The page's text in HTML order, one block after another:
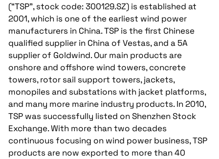
(“TSP”, stock code: 300129.SZ) is established at
2001, which is one of the earliest wind power
manufacturers in China. TSP is the first Chinese
qualified supplier in China of Vestas, and a 5A
supplier of Goldwind. Our main products are
onshore and offshore wind towers, concrete
towers, rotor sail support towers, jackets,
monopiles and substations with jacket platforms,
and many more marine industry products. In 2010,
TSP was successfully listed on Shenzhen Stock
Exchange. With more than two decades
continuous focusing on wind power business, TSP
products are now exported to more than 40